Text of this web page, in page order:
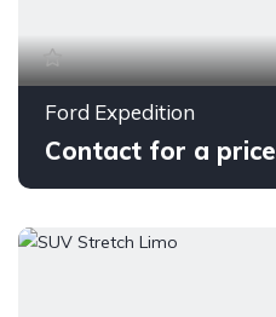
Ford Expedition
Contact for a price